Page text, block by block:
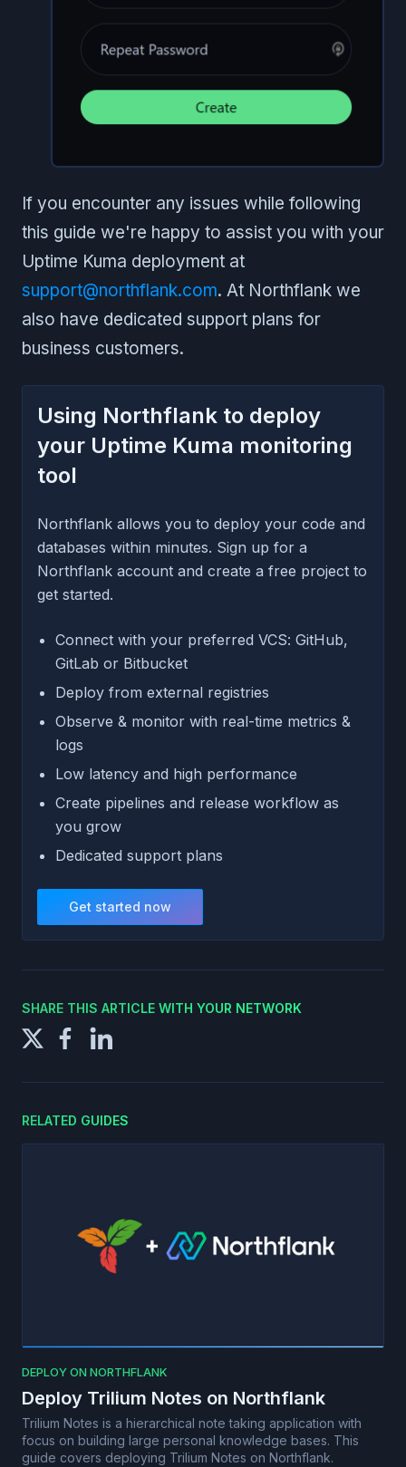
If you encounter any issues while following
this guide we're happy to assist you with your
Uptime Kuma deployment at
support@northflank.com. At Northflank we
also have dedicated support plans for
business customers.
Using Northflank to deploy
your Uptime Kuma monitoring
tool
Northflank allows you to deploy your code and
databases within minutes. Sign up for a
Northflank account and create a free project to
get started.
Connect with your preferred VCS: GitHub,
GitLab or Bitbucket
Deploy from external registries
Observe & monitor with real-time metrics &
logs
Low latency and high performance
Create pipelines and release workflow as
you grow
Dedicated support plans
Get started now
SHARE THIS ARTICLE WITH YOUR NETWORK
RELATED GUIDES
DEPLOY ON NORTHFLANK
Deploy Trilium Notes on Northflank
Trilium Notes is a hierarchical note taking application with
focus on building large personal knowledge bases. This
guide covers deploying Trilium Notes on Northflank.